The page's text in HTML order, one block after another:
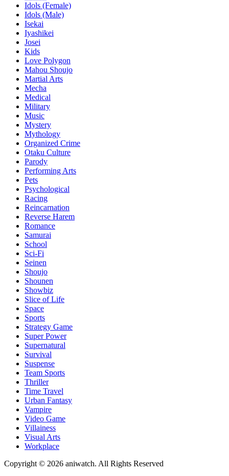
Idols (Female)
Idols (Male)
Isekai
Iyashikei
Josei
Kids
Love Polygon
Mahou Shoujo
Martial Arts
Mecha
Medical
Military
Music
Mystery
Mythology
Organized Crime
Otaku Culture
Parody
Performing Arts
Pets
Psychological
Racing
Reincarnation
Reverse Harem
Romance
Samurai
School
Sci-Fi
Seinen
Shoujo
Shounen
Showbiz
Slice of Life
Space
Sports
Strategy Game
Super Power
Supernatural
Survival
Suspense
Team Sports
Thriller
Time Travel
Urban Fantasy
Vampire
Video Game
Villainess
Visual Arts
Workplace
Copyright © 2026 aniwatch. All Rights Reserved